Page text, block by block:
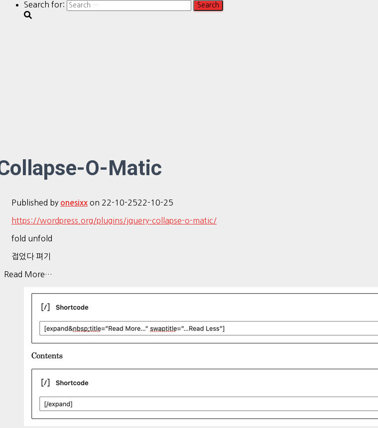
Search for:
O-Matic
Published by onesixx on 22-10-2522-10-25
https://wordpress.org/plugins/jquery-collapse-o-matic/
fold unfold
접었다 펴기
Read More…